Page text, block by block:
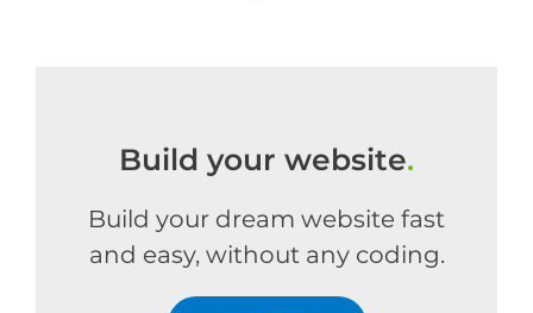
Build your website.
Build your dream website fast
and easy, without any coding.